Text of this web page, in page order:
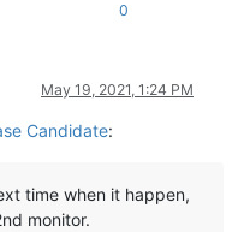
0
May 19, 2021, 1:24 PM
Candidate:
time when it happen,
monitor.